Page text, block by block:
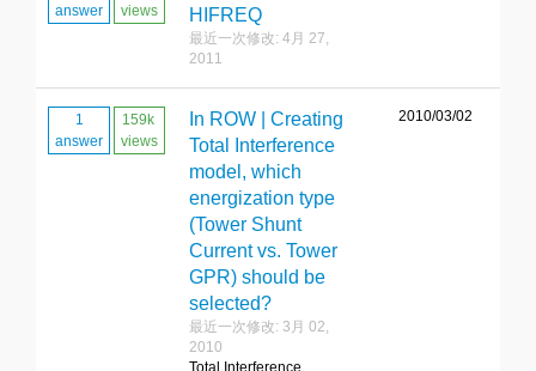
answer
views
HIFREQ
最近一次修改: 4月 27,
2011
1
answer
159k
views
In ROW | Creating
Total Interference
model, which
energization type
(Tower Shunt
Current vs. Tower
GPR) should be
selected?
最近一次修改: 3月 02,
2010
Total Interference,
2010/03/02